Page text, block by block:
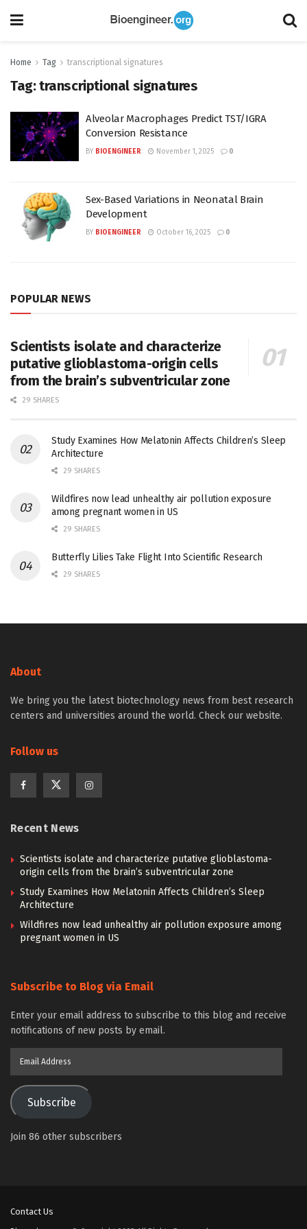
Home Tag transcriptional signatures
Tag:transcriptional signatures
Alveolar Macrophages Predict TST/IGRA
Conversion Resistance
BY BIOENGINEER November 1, 2025 0
Sex-Based Variations in Neonatal Brain
Development
BY BIOENGINEER October 16, 2025 0
POPULAR NEWS
Scientists isolate and characterize
putative glioblastoma-origin cells
from the brain’s subventricular zone
29 SHARES
Study Examines How Melatonin Affects Children’s Sleep
Architecture
29 SHARES
Wildfires now lead unhealthy air pollution exposure
among pregnant women in US
29 SHARES
Butterfly Lilies Take Flight Into Scientific Research
29 SHARES
About
We bring you the latest biotechnology news from best research
centers and universities around the world. Check our website.
Follow us
Recent News
Scientists isolate and characterize putative glioblastoma-
origin cells from the brain’s subventricular zone
Study Examines How Melatonin Affects Children’s Sleep
Architecture
Wildfires now lead unhealthy air pollution exposure among
pregnant women in US
Subscribe to Blog via Email
Enter your email address to subscribe to this blog and receive
notifications of new posts by email.
Subscribe
Join 86 other subscribers
Contact Us